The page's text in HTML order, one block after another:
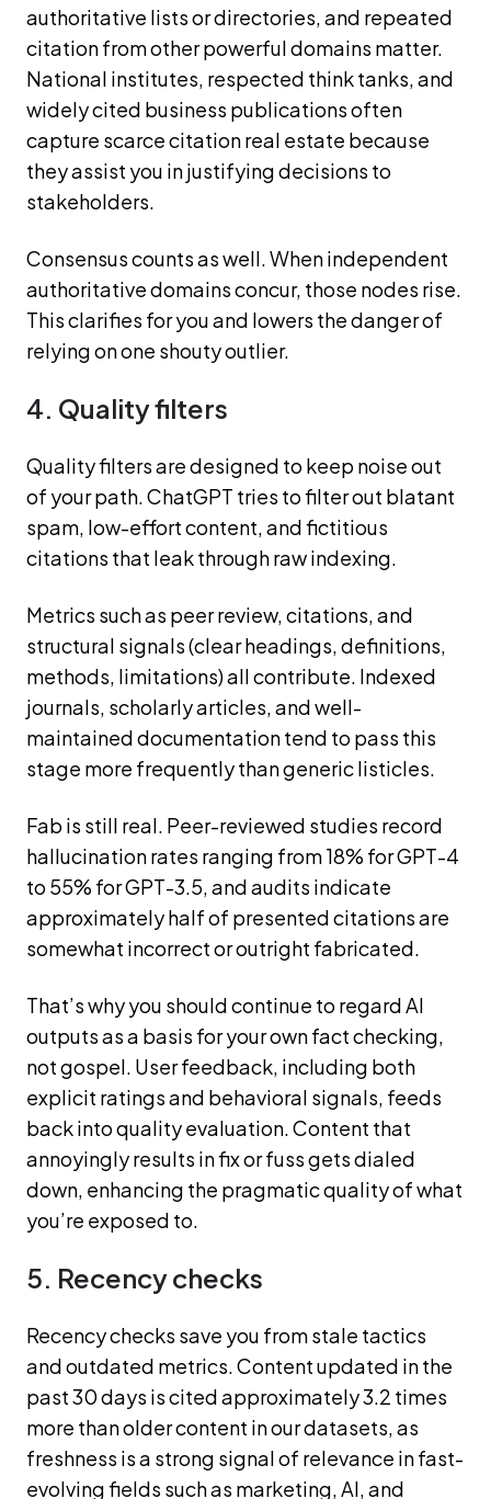
authoritative lists or directories, and repeated
citation from other powerful domains matter.
National institutes, respected think tanks, and
widely cited business publications often
capture scarce citation real estate because
they assist you in justifying decisions to
stakeholders.
Consensus counts as well. When independent
authoritative domains concur, those nodes rise.
This clarifies for you and lowers the danger of
relying on one shouty outlier.
4. Quality filters
Quality filters are designed to keep noise out
of your path. ChatGPT tries to filter out blatant
spam, low-effort content, and fictitious
citations that leak through raw indexing.
Metrics such as peer review, citations, and
structural signals (clear headings, definitions,
methods, limitations) all contribute. Indexed
journals, scholarly articles, and well-
maintained documentation tend to pass this
stage more frequently than generic listicles.
Fab is still real. Peer-reviewed studies record
hallucination rates ranging from 18% for GPT-4
to 55% for GPT-3.5, and audits indicate
approximately half of presented citations are
somewhat incorrect or outright fabricated.
That’s why you should continue to regard AI
outputs as a basis for your own fact checking,
not gospel. User feedback, including both
explicit ratings and behavioral signals, feeds
back into quality evaluation. Content that
annoyingly results in fix or fuss gets dialed
down, enhancing the pragmatic quality of what
you’re exposed to.
5. Recency checks
Recency checks save you from stale tactics
and outdated metrics. Content updated in the
past 30 days is cited approximately 3.2 times
more than older content in our datasets, as
freshness is a strong signal of relevance in fast-
evolving fields such as marketing, AI, and